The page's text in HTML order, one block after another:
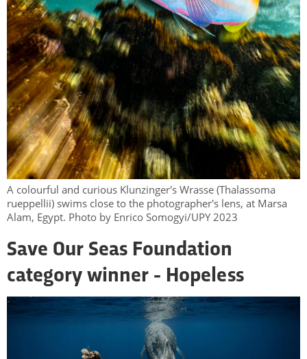
A colourful and curious Klunzinger's Wrasse (Thalassoma
rueppellii) swims close to the photographer's lens, at Marsa
Alam, Egypt. Photo by Enrico Somogyi/UPY 2023
Save Our Seas Foundation
category winner - Hopeless